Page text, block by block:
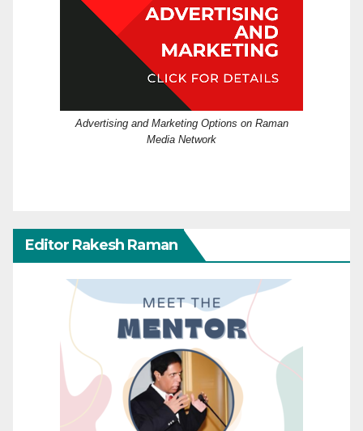
Advertising and Marketing Options on Raman
Media Network
Editor Rakesh Raman